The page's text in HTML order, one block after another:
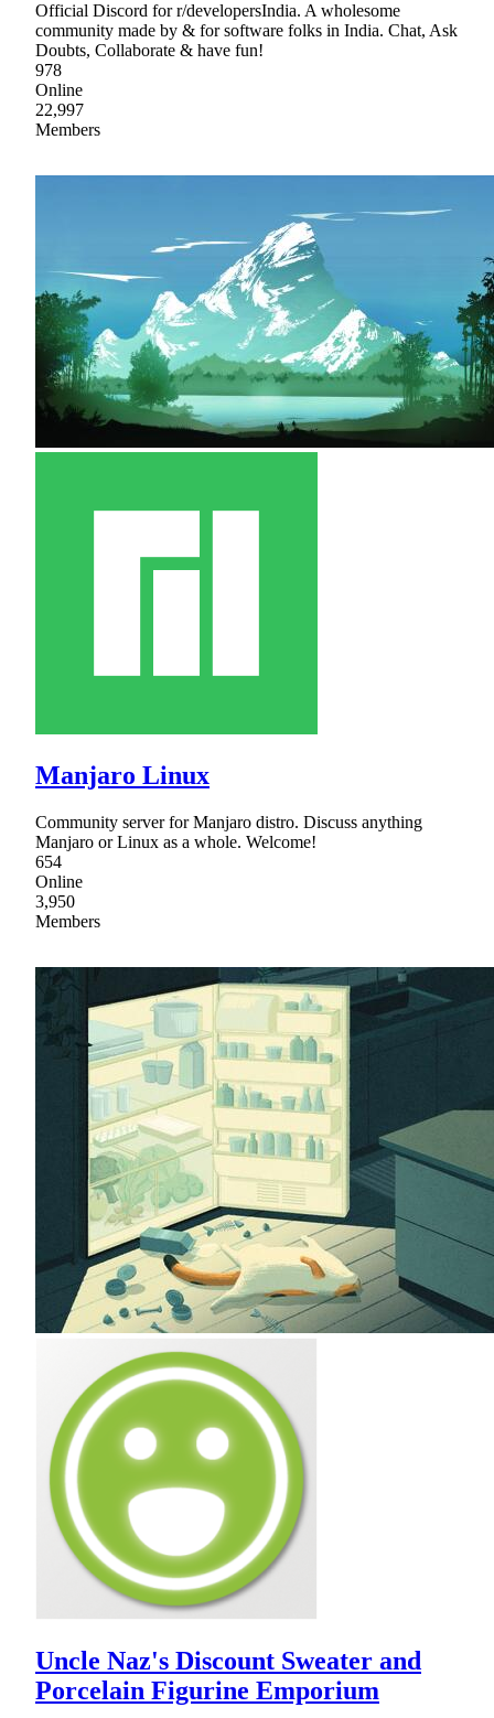
Official Discord for r/developersIndia. A wholesome
community made by & for software folks in India. Chat, Ask
Doubts, Collaborate & have fun!
978
Online
22,997
Members
Manjaro Linux
Community server for Manjaro distro. Discuss anything
Manjaro or Linux as a whole. Welcome!
654
Online
3,950
Members
Uncle Naz's Discount Sweater and
Porcelain Figurine Emporium